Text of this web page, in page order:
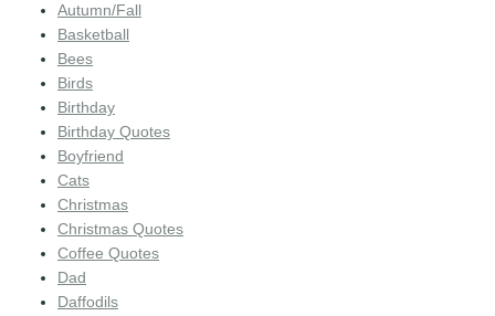
Autumn/Fall
Basketball
Bees
Birds
Birthday
Birthday Quotes
Boyfriend
Cats
Christmas
Christmas Quotes
Coffee Quotes
Dad
Daffodils